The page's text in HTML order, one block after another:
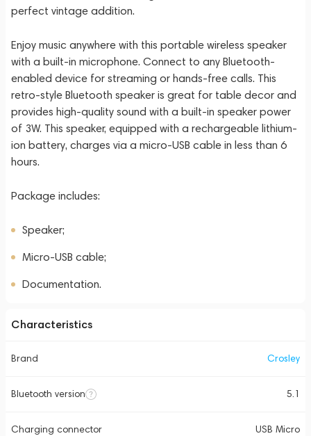
perfect vintage addition.
Enjoy music anywhere with this portable wireless speaker
with a built-in microphone. Connect to any Bluetooth-
enabled device for streaming or hands-free calls. This
retro-style Bluetooth speaker is great for table decor and
provides high-quality sound with a built-in speaker power
of 3W. This speaker, equipped with a rechargeable lithium-
ion battery, charges via a micro-USB cable in less than 6
hours.
Package includes:
Speaker;
Micro-USB cable;
Documentation.
Characteristics
Brand Crosley
Bluetooth version 5.1
Charging connector USB Micro